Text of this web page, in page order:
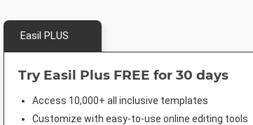
Easil PLUS
Try Easil Plus FREE for 30 days
Access 10,000+ all inclusive templates
Customize with easy-to-use online editing tools